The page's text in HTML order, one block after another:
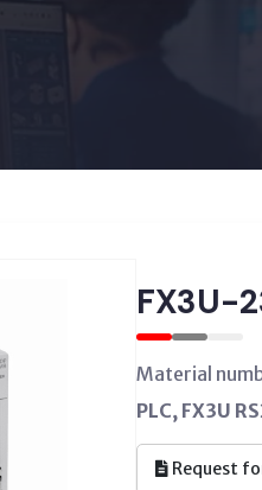
FX3U-
Material
PLC, FX3U
Request